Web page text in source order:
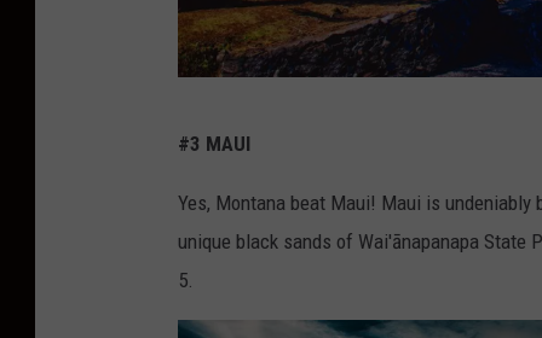
e
d
i
t
#3 MAUI
Yes, Montana beat Maui! Maui is
unique black sands of Wai'ānapanapa State
5.